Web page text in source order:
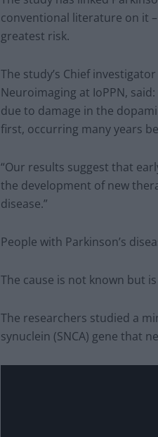
conventional literature on it
greatest risk.
The study’s Chief
Neuroimaging at IoPPN,
due to damage in the
first, occurring many years
“Our results suggest that
the development of new
disease.”
People with Parkinson’s
The cause is not known but
The researchers studied a
synuclein (SNCA) gene that